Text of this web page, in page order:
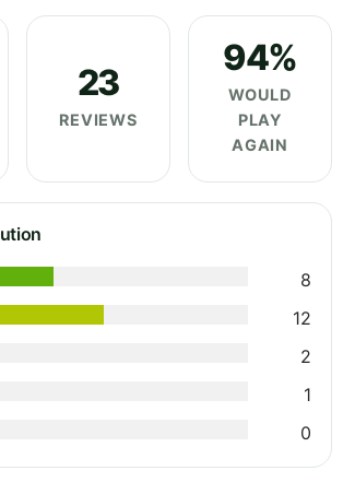
23
REVIEWS
94%
WOULD
PLAY
AGAIN
8
12
2
1
0